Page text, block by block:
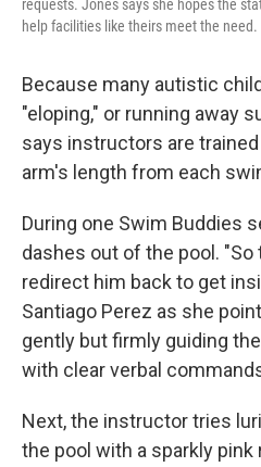
requests. Jones says she hopes the
help facilities like theirs meet the need.
Because many autistic
"eloping," or running away
says instructors are
arm's length from each
During one Swim Buddies
dashes out of the pool.
redirect him back to get
Santiago Perez as she
gently but firmly guiding
with clear verbal
Next, the instructor tries
the pool with a sparkly pink